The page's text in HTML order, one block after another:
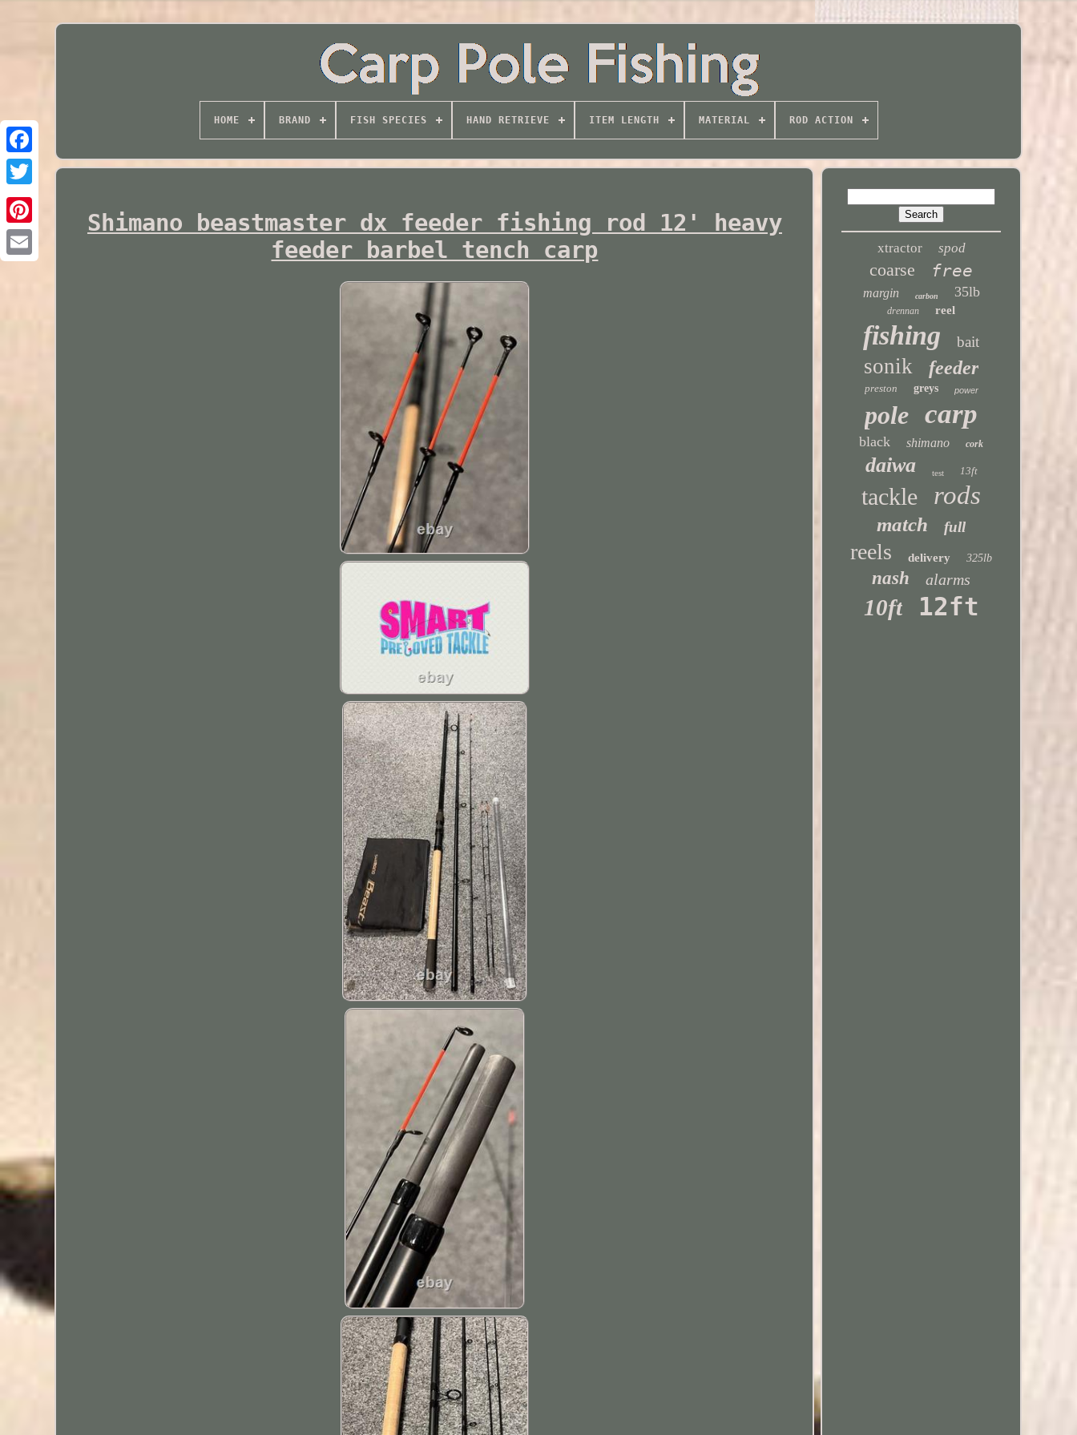
Twitter
HOME BRAND FISH SPECIES HAND RETRIEVE ITEM LENGTH MATERIAL ROD ACTION
Shimano beastmaster dx feeder fishing rod 12' heavy
feeder barbel tench carp
xtractor spod
coarse free
margin carbon 35lb
drennan reel
fishing bait
sonik feeder
preston greys power
pole carp
black shimano cork
daiwa test 13ft
tackle rods
match full
reels delivery 325lb
nash alarms
10ft 12ft